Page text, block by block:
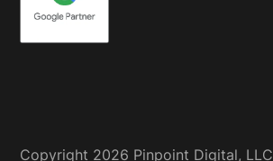
Copyright 2026 Pinpoint Digital, LLC